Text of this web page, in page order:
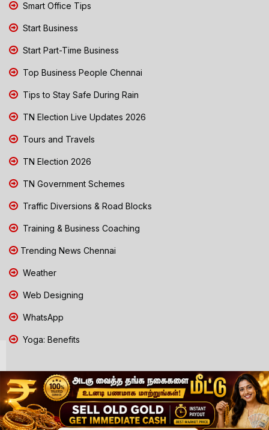
Smart Office Tips
Start Business
Start Part-Time Business
Top Business People Chennai
Tips to Stay Safe During Rain
TN Election Live Updates 2026
Tours and Travels
TN Election 2026
TN Government Schemes
Traffic Diversions & Road Blocks
Training & Business Coaching
Trending News Chennai
Weather
Web Designing
WhatsApp
Yoga: Benefits